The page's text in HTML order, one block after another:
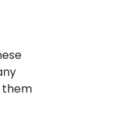
them